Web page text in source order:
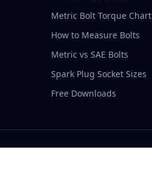
Metric Bolt Torque Chart
How to Measure Bolts
Metric vs SAE Bolts
Spark Plug Socket Sizes
Free Downloads